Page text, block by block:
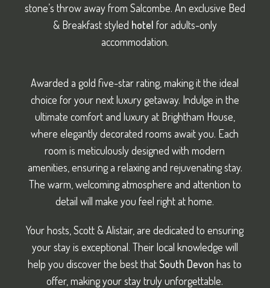
stone’s throw away from Salcombe. An exclusive Bed
& Breakfast styled hotel for adults-only
accommodation.
Awarded a gold five-star rating, making it the ideal
choice for your next luxury getaway. Indulge in the
ultimate comfort and luxury at Brightham House,
where elegantly decorated rooms await you. Each
room is meticulously designed with modern
amenities, ensuring a relaxing and rejuvenating stay.
The warm, welcoming atmosphere and attention to
detail will make you feel right at home.
Your hosts, Scott & Alistair, are dedicated to ensuring
your stay is exceptional. Their local knowledge will
help you discover the best that South Devon has to
offer, making your stay truly unforgettable.